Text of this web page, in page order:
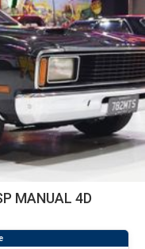
MANUAL 4D